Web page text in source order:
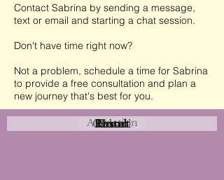
Contact Sabrina by sending a message,
text or email and starting a chat session.
Don't have time right now?
Not a problem, schedule a time for Sabrina
to provide a free consultation and plan a
new journey that's best for you.
Attraction
Coastal
Urban
Rural
Event
Hotel
Resort